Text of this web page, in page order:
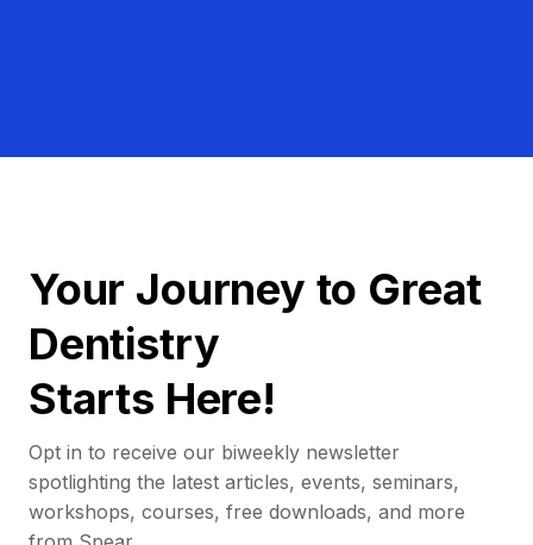
Your Journey to Great
Dentistry
Starts Here!
Opt in to receive our biweekly newsletter
spotlighting the latest articles, events, seminars,
workshops, courses, free downloads, and more